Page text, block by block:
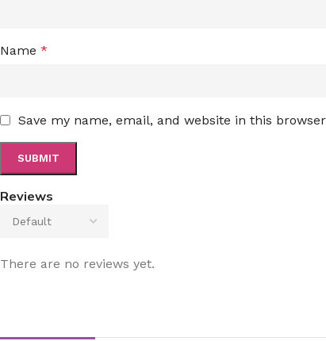
Reviews
There are no reviews yet.
Name *
Save my name, email, and website in this